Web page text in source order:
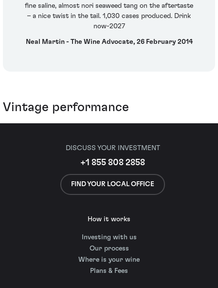
fine saline, almost nori seaweed tang on the aftertaste
– a nice twist in the tail. 1,030 cases produced. Drink
now-2027
Neal Martin - The Wine Advocate, 26 February 2014
Vintage performance
DISCUSS YOUR INVESTMENT
+1 855 808 2858
FIND YOUR LOCAL OFFICE
How it works
Investing with us
Our process
Where is your wine
Plans & Fees